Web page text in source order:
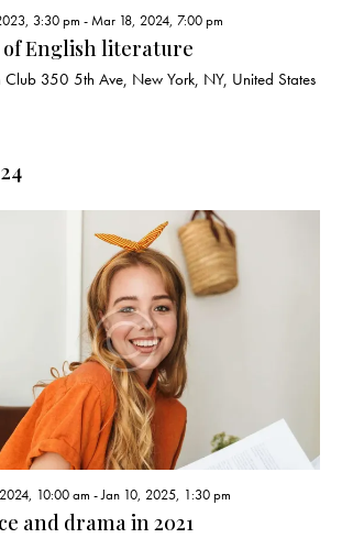
3:30 pm -Mar 18, 2024, 7:00 pm
English literature
Club 350 5th Ave, New York, NY, United States
10:00 am -Jan 10, 2025, 1:30 pm
and drama in 2021